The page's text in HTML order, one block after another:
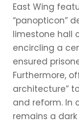
East Wing
“panopticon”
limestone hall
encircling a
ensured
Furthermore,
architecture”
and reform. In
remains a